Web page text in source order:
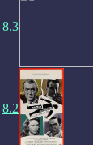
8.3
8.2